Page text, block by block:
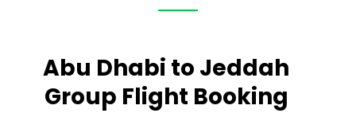
Abu Dhabi to Jeddah
Group Flight Booking